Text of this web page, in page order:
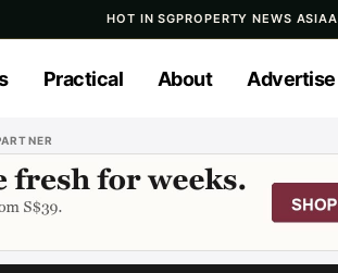
HOT IN SGPROPERTY NEWS ASIA
Practical About Advertise